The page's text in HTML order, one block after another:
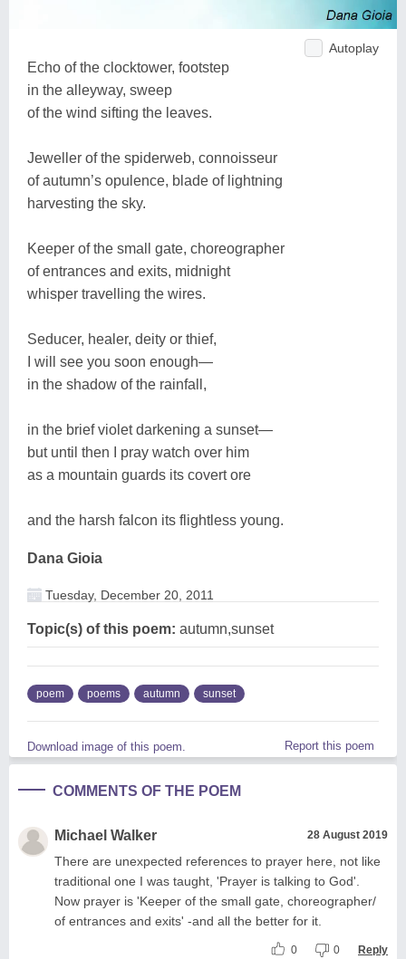
Autoplay
Echo of the clocktower, footstep
in the alleyway, sweep
of the wind sifting the leaves.
Jeweller of the spiderweb, connoisseur
of autumn’s opulence, blade of lightning
harvesting the sky.
Keeper of the small gate, choreographer
of entrances and exits, midnight
whisper travelling the wires.
Seducer, healer, deity or thief,
I will see you soon enough—
in the shadow of the rainfall,
in the brief violet darkening a sunset—
but until then I pray watch over him
as a mountain guards its covert ore
and the harsh falcon its flightless young.
Dana Gioia
Tuesday, December 20, 2011
Topic(s) of this poem: autumn,sunset
poem poems autumn sunset
Download image of this poem. Report this poem
COMMENTS OF THE POEM
Michael Walker 28 August 2019
There are unexpected references to prayer here, not like
traditional one I was taught, 'Prayer is talking to God'.
Now prayer is 'Keeper of the small gate, choreographer/
of entrances and exits' -and all the better for it.
0 0 Reply